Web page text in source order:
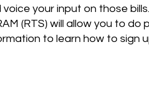
your input on those
(RTS) will allow you to
to learn how to sign